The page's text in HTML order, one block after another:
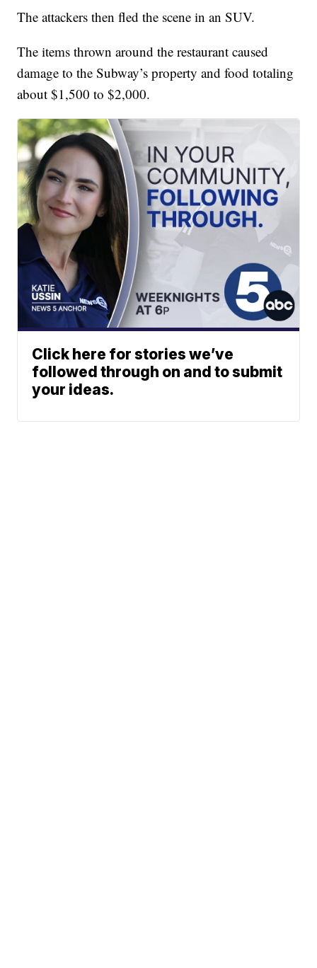
The attackers then fled the scene in an SUV.
The items thrown around the restaurant caused
damage to the Subway’s property and food totaling
about $1,500 to $2,000.
Click here for stories we’ve
followed through on and to submit
your ideas.